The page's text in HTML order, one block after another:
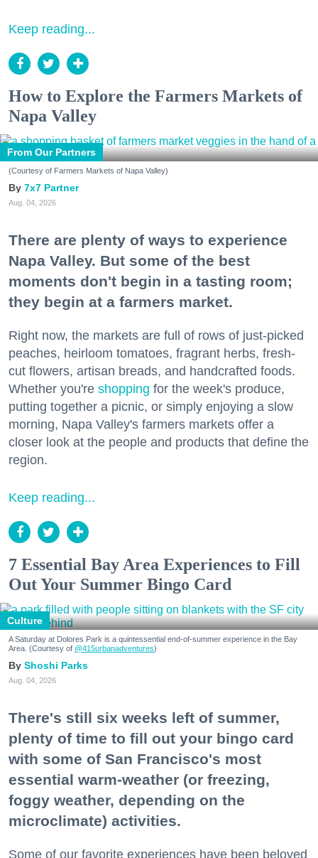
Keep reading...
How to Explore the Farmers Markets of
Napa Valley
From Our Partners
(Courtesy of Farmers Markets of Napa Valley)
7x7 Partner
Aug. 04, 2026
There are plenty of ways to experience
Napa Valley. But some of the best
moments don't begin in a tasting room;
they begin at a farmers market.
Right now, the markets are full of rows of just-picked
peaches, heirloom tomatoes, fragrant herbs, fresh-
cut flowers, artisan breads, and handcrafted foods.
Whether you're shopping for the week's produce,
putting together a picnic, or simply enjoying a slow
morning, Napa Valley's farmers markets offer a
closer look at the people and products that define the
region.
Keep reading...
7 Essential Bay Area Experiences to Fill
Out Your Summer Bingo Card
Culture
A Saturday at Dolores Park is a quintessential end-of-summer experience in the Bay
Area. (Courtesy of @415urbanadventures)
Shoshi Parks
Aug. 04, 2026
There's still six weeks left of summer,
plenty of time to fill out your bingo card
with some of San Francisco's most
essential warm-weather (or freezing,
foggy weather, depending on the
microclimate) activities.
Some of our favorite experiences have been beloved